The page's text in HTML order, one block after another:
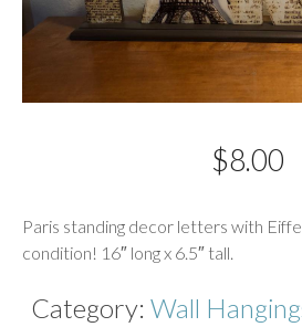
$8.00
Paris standing decor letters with
condition! 16″ long x 6.5″ tall.
Category: Wall